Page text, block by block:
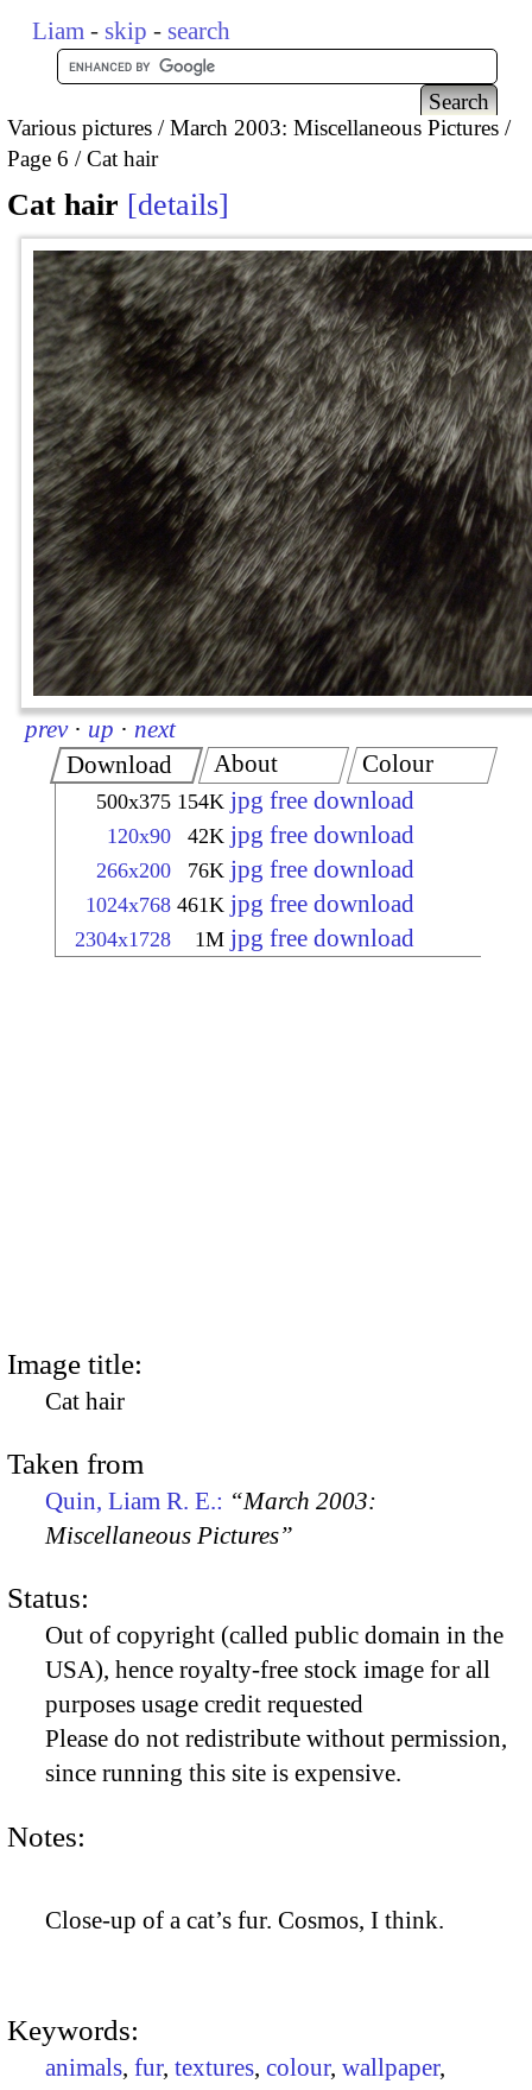
Liam - skip - search
Various pictures
March 2003: Miscellaneous Pictures
Page 6
Cat hair
Cat hair details
prev · up · next
Download
500x375 154K jpg free download
120x90 42K jpg free download
266x200 76K jpg free download
1024x768 461K jpg free download
2304x1728 1M jpg free download
About Colour
Image title:
Cat hair
Taken from
Quin, Liam R. E.: “March 2003:
Miscellaneous Pictures”
Status:
Out of copyright (called public domain in the
USA), hence royalty-free stock image for all
purposes usage credit requested
Please do not redistribute without permission,
since running this site is expensive.
Notes:
Close-up of a cat’s fur. Cosmos, I think.
Keywords:
animals, fur, textures, colour, wallpaper,